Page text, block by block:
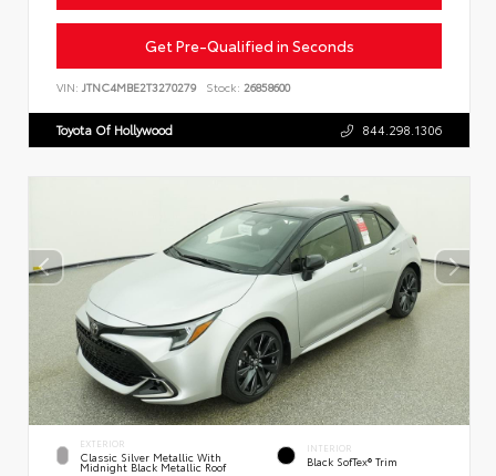
Get Pre-Qualified in Seconds
VIN: JTNC4MBE2T3270279 Stock: 26858600
Toyota Of Hollywood 844.298.1306
EXTERIOR
Classic Silver Metallic With
Midnight Black Metallic Roof
INTERIOR
Black SofTex® Trim